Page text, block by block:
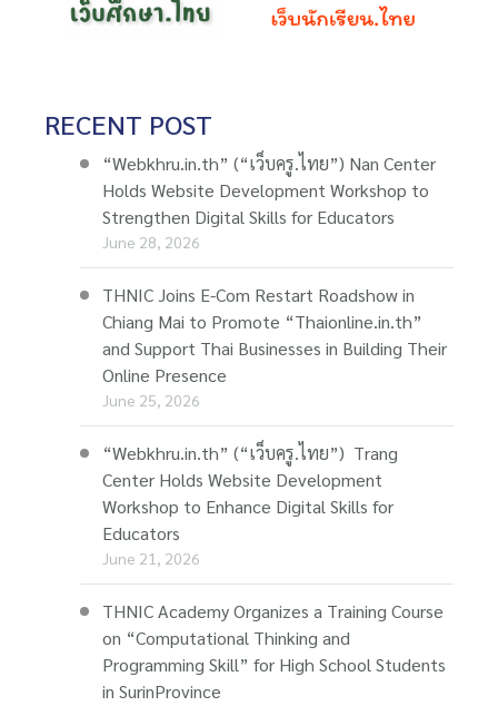
RECENT POST
“Webkhru.in.th” (“เว็บครู.ไทย”) Nan Center
Holds Website Development Workshop to
Strengthen Digital Skills for Educators
June 28, 2026
THNIC Joins E-Com Restart Roadshow in
Chiang Mai to Promote “Thaionline.in.th”
and Support Thai Businesses in Building Their
Online Presence
June 25, 2026
“Webkhru.in.th” (“เว็บครู.ไทย”) Trang
Center Holds Website Development
Workshop to Enhance Digital Skills for
Educators
June 21, 2026
THNIC Academy Organizes a Training Course
on “Computational Thinking and
Programming Skill” for High School Students
in SurinProvince